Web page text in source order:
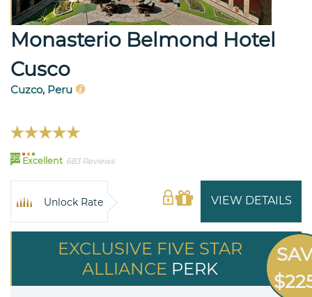
Monasterio Belmond Hotel
Cusco
Cuzco, Peru
99 Excellent 683 Reviews
VIEW DETAILS
Unlock Rate
EXCLUSIVE FIVE STAR
ALLIANCE PERK